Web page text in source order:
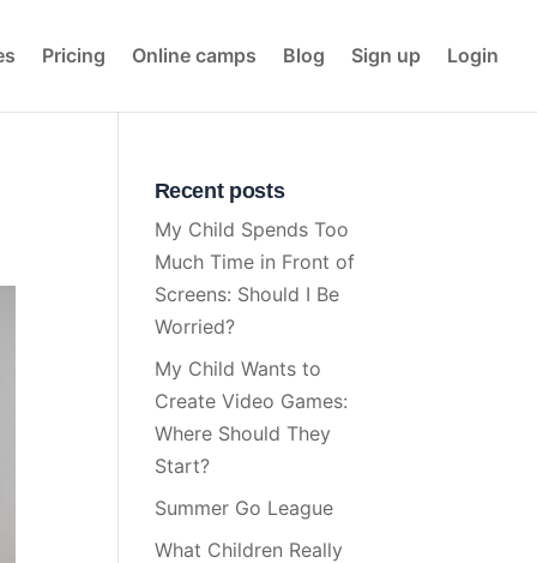
Pricing Online camps Blog Sign up Login
Recent posts
My Child Spends Too
Much Time in Front of
Screens: Should I Be
Worried?
My Child Wants to
Create Video Games:
Where Should They
Start?
Summer Go League
What Children Really